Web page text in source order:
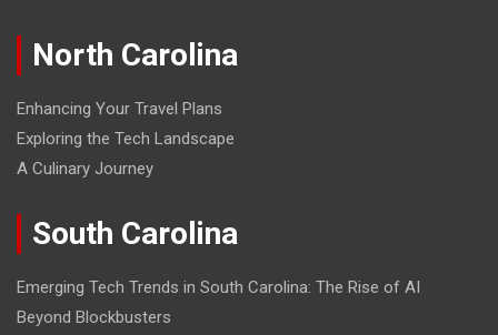
North Carolina
Enhancing Your Travel Plans
Exploring the Tech Landscape
A Culinary Journey
South Carolina
Emerging Tech Trends in South Carolina: The Rise of AI
Beyond Blockbusters